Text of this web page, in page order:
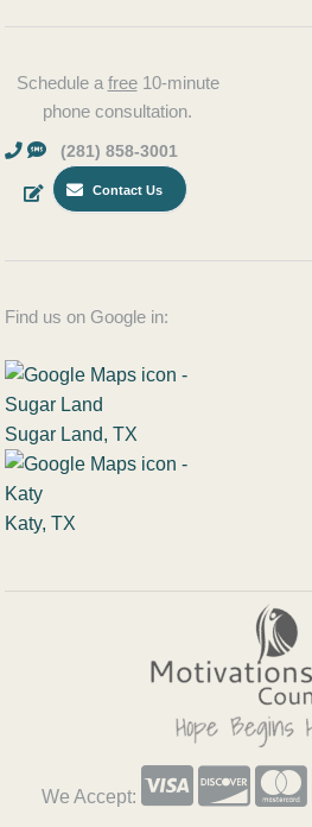
Schedule a free10-minute
phone consultation.
(281) 858-3001
Contact Us
Find us on Google in:
Sugar Land, TX
Katy, TX
We Accept: